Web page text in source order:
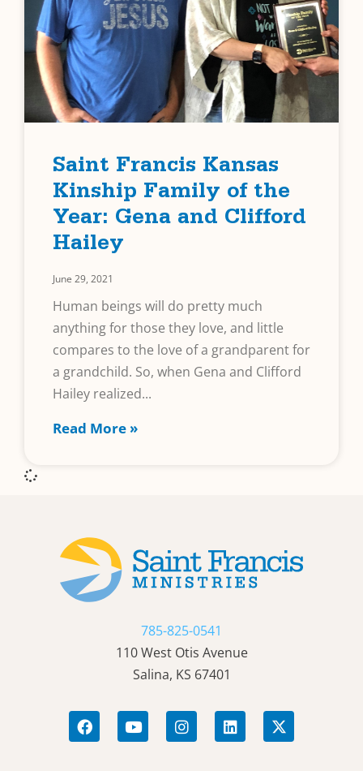
Saint Francis Kansas
Kinship Family of the
Year: Gena and Clifford
Hailey
June 29, 2021
Human beings will do pretty much
anything for those they love, and little
compares to the love of a grandparent for
a grandchild. So, when Gena and Clifford
Hailey realized
Read More »
785-825-0541
110 West Otis Avenue
Salina, KS 67401